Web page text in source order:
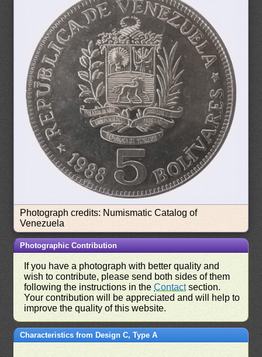
Photograph credits: Numismatic Catalog of
Venezuela
Photographic Contribution
If you have a photograph with better quality and
wish to contribute, please send both sides of them
following the instructions in theContactsection.
Your contribution will be appreciated and will help to
improve the quality of this website.
Characteristics from Design C, Type A